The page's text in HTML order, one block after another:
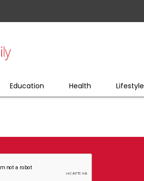
Education Health Lifestyle